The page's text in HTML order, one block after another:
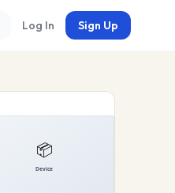
Log In Sign Up